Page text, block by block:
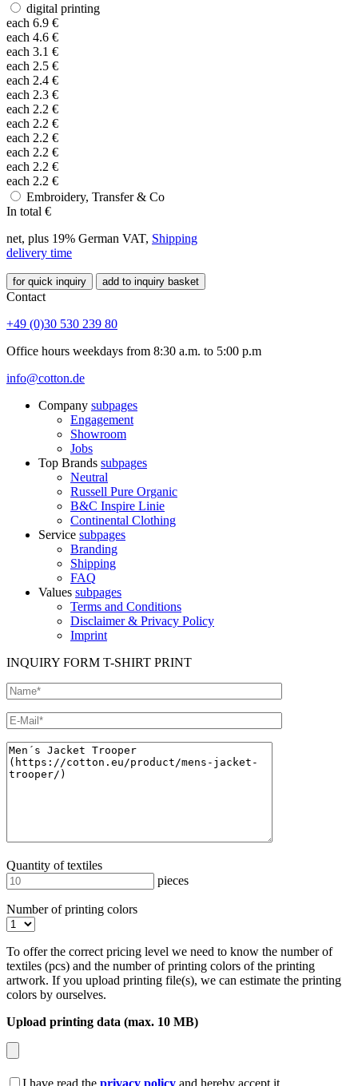
digital printing
each 6.9 €
each 4.6 €
each 3.1 €
each 2.5 €
each 2.4 €
each 2.3 €
each 2.2 €
each 2.2 €
each 2.2 €
each 2.2 €
each 2.2 €
each 2.2 €
Embroidery, Transfer & Co
In total €
net, plus 19% German VAT, Shipping
delivery time
for quick inquiry add to inquiry basket
Contact
+49 (0)30 530 239 80
Office hours weekdays from 8:30 a.m. to 5:00 p.m
info@cotton.de
Company subpages
Engagement
Showroom
Jobs
Top Brands subpages
Neutral
Russell Pure Organic
B&C Inspire Linie
Continental Clothing
Service subpages
Branding
Shipping
FAQ
Values subpages
Terms and Conditions
Disclaimer & Privacy Policy
Imprint
INQUIRY FORM T-SHIRT PRINT
Quantity of textiles
pieces
Number of printing colors
To offer the correct pricing level we need to know the number of
textiles (pcs) and the number of printing colors of the printing
artwork. If you upload printing file(s), we can estimate the printing
colors by ourselves.
Upload printing data (max. 10 MB)
I have read the privacy policy and hereby accept it.